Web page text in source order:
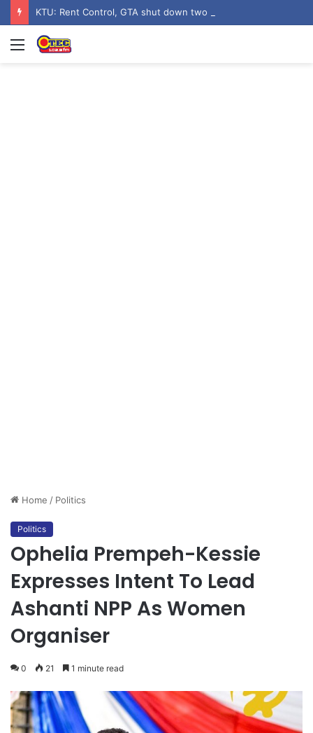
Menu
Home / Politics
Politics
Ophelia Prempeh-Kessie
Expresses Intent To Lead
Ashanti NPP As Women
Organiser
0 21 1 minute read